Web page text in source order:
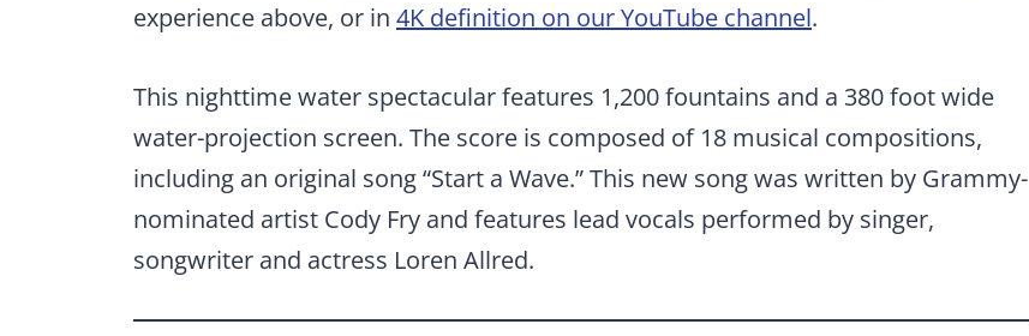
experience above, or in 4K definition on our YouTube channel.
This nighttime water spectacular features 1,200 fountains and a 380 foot wide
water-projection screen. The score is composed of 18 musical compositions,
including an original song “Start a Wave.” This new song was written by Grammy-
nominated artist Cody Fry and features lead vocals performed by singer,
songwriter and actress Loren Allred.